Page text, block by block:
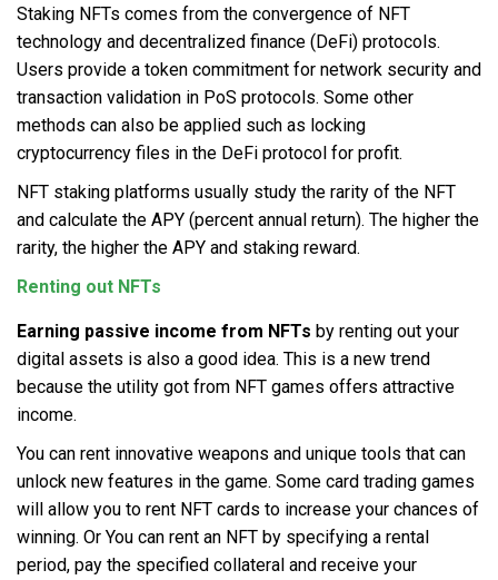
Staking NFTs comes from the convergence of NFT
technology and decentralized finance (DeFi) protocols.
Users provide a token commitment for network security and
transaction validation in PoS protocols. Some other
methods can also be applied such as locking
cryptocurrency files in the DeFi protocol for profit.
NFT staking platforms usually study the rarity of the NFT
and calculate the APY (percent annual return). The higher the
rarity, the higher the APY and staking reward.
Renting out NFTs
Earning passive income from NFTs by renting out your
digital assets is also a good idea. This is a new trend
because the utility got from NFT games offers attractive
income.
You can rent innovative weapons and unique tools that can
unlock new features in the game. Some card trading games
will allow you to rent NFT cards to increase your chances of
winning. Or You can rent an NFT by specifying a rental
period, pay the specified collateral and receive your